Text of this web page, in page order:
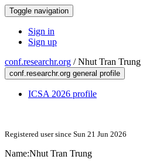
Toggle navigation
Sign in
Sign up
conf.researchr.org /Nhut Tran Trung
conf.researchr.org general profile
ICSA 2026 profile
Registered user since Sun 21 Jun 2026
Name:Nhut Tran Trung